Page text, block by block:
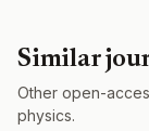
Similar
Other open-
physics.